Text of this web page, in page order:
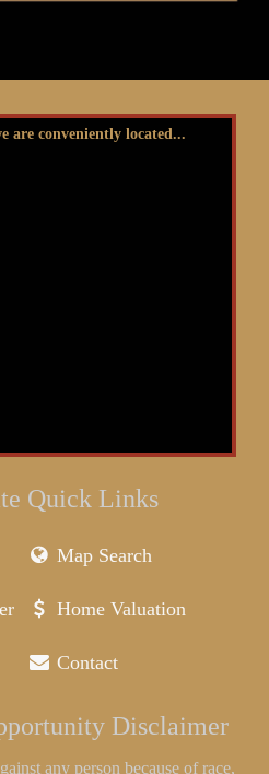
are conveniently located...
Quick Links
Map Search
Home Valuation
Contact
Disclaimer
any person because of race,